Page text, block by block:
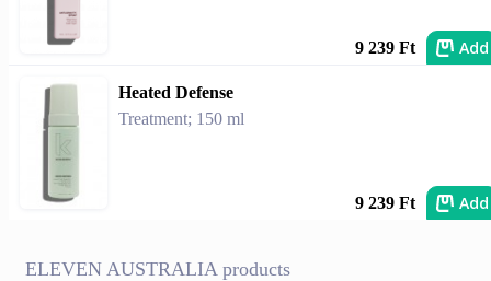
9 239 Ft Add
Heated Defense
Treatment; 150 ml
9 239 Ft Add
ELEVEN AUSTRALIA products